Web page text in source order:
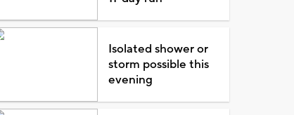
Isolated shower or
storm possible this
evening